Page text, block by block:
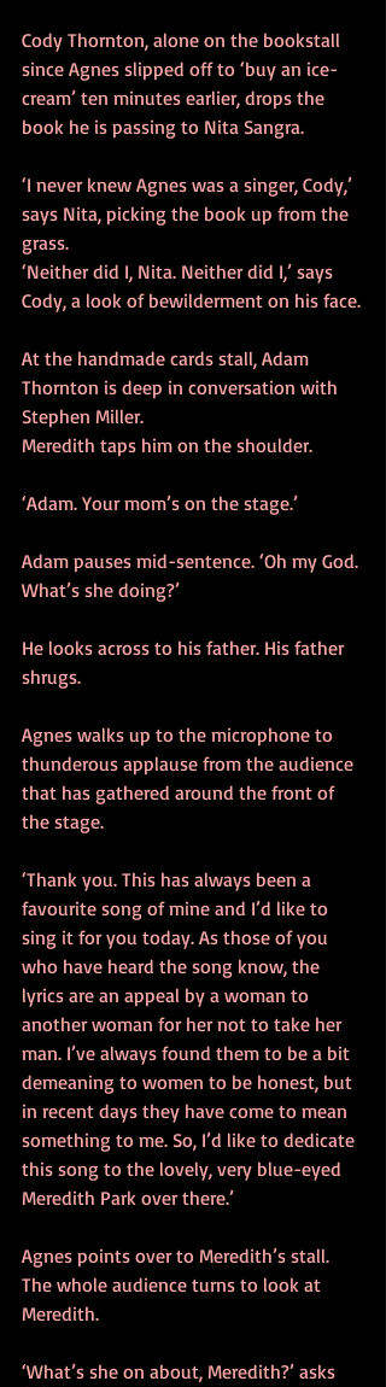
Cody Thornton, alone on the bookstall
since Agnes slipped off to ‘buy an ice-
cream’ ten minutes earlier, drops the
book he is passing to Nita Sangra.
‘I never knew Agnes was a singer, Cody,’
says Nita, picking the book up from the
grass.
‘Neither did I, Nita. Neither did I,’ says
Cody, a look of bewilderment on his face.
At the handmade cards stall, Adam
Thornton is deep in conversation with
Stephen Miller.
Meredith taps him on the shoulder.
‘Adam. Your mom’s on the stage.’
Adam pauses mid-sentence. ‘Oh my God.
What’s she doing?’
He looks across to his father. His father
shrugs.
Agnes walks up to the microphone to
thunderous applause from the audience
that has gathered around the front of
the stage.
‘Thank you. This has always been a
favourite song of mine and I’d like to
sing it for you today. As those of you
who have heard the song know, the
lyrics are an appeal by a woman to
another woman for her not to take her
man. I’ve always found them to be a bit
demeaning to women to be honest, but
in recent days they have come to mean
something to me. So, I’d like to dedicate
this song to the lovely, very blue-eyed
Meredith Park over there.’
Agnes points over to Meredith’s stall.
The whole audience turns to look at
Meredith.
‘What’s she on about, Meredith?’ asks